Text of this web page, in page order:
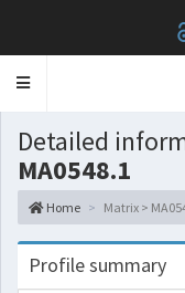
Toggle
Detailed
MA0548.1
Home Matrix >
Profile summary